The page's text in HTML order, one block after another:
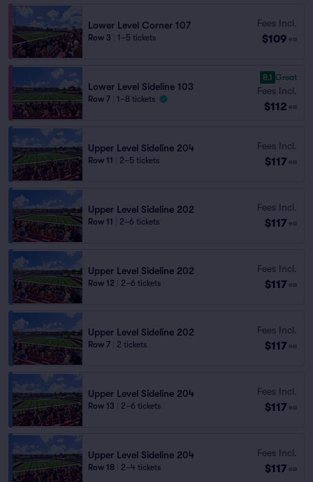
Lower Level Corner 107
Row 3 1–5 tickets
Fees Incl.
$109 ea
Lower Level Sideline 103
Row 7 1–8 tickets
8.1 Great
Fees Incl.
$112 ea
Upper Level Sideline 204
Row 11 2–5 tickets
Fees Incl.
$117 ea
Upper Level Sideline 202
Row 11 2–6 tickets
Fees Incl.
$117 ea
Upper Level Sideline 202
Row 12 2–6 tickets
Fees Incl.
$117 ea
Upper Level Sideline 202
Row 7 2 tickets
Fees Incl.
$117 ea
Upper Level Sideline 204
Row 13 2–6 tickets
Fees Incl.
$117 ea
Upper Level Sideline 204
Row 18 2–4 tickets
Fees Incl.
$117 ea